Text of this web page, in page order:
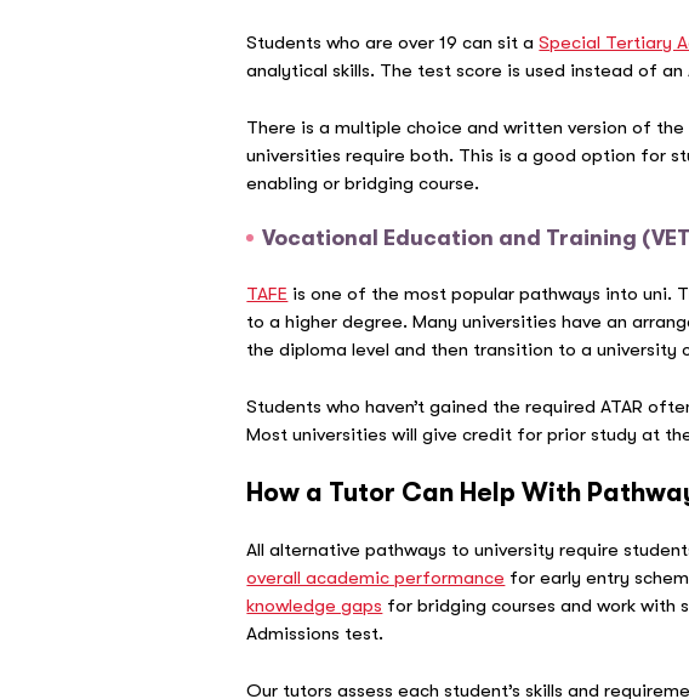
Students who are over 19 can sit aSpecial Tertiary
analytical skills. The test score is used instead of an
There is a multiple choice and written version of
universities require both. This is a good option for
enabling or bridging course.
Vocational Education and Training
TAFE is one of the most popular pathways into uni.
to a higher degree. Many universities have an
the diploma level and then transition to a university
Students who haven’t gained the required ATAR
Most universities will give credit for prior study at
How a Tutor Can Help With
All alternative pathways to university require
overall academic performance for early entry
knowledge gaps for bridging courses and work with
Admissions test.
Our tutors assess each student’s skills and